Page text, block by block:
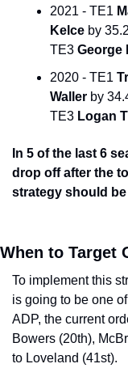
2021 - TE1
Kelce by
TE3 George
2020 - TE1
Waller by
TE3 Logan
In 5 of the last 6
drop off after the
strategy should
When to Target
To implement this
is going to be one
ADP, the current
Bowers (20th),
to Loveland (41st).